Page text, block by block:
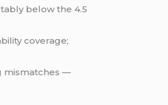
below the 4.5
coverage;
mismatches —